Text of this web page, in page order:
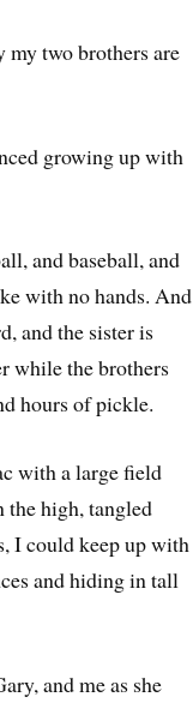
my two brothers are
growing up with
and baseball, and
with no hands. And
and the sister is
while the brothers
hours of pickle.
with a large field
the high, tangled
I could keep up with
and hiding in tall
and me as she